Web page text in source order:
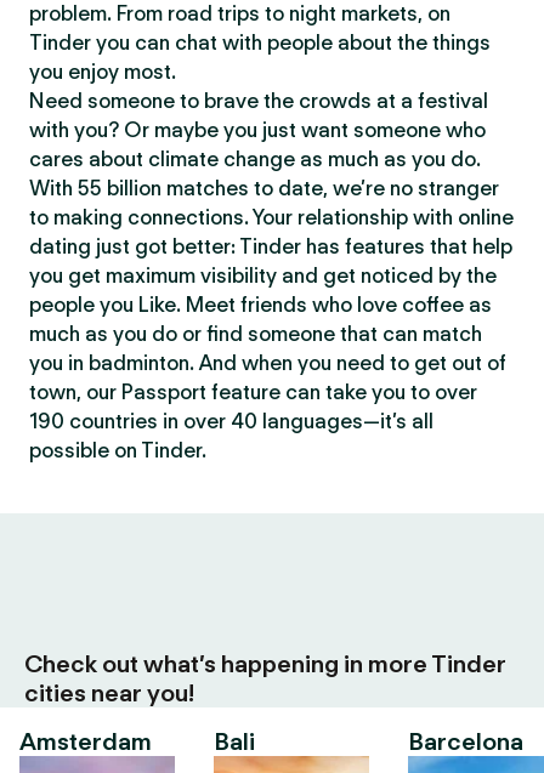
problem. From road trips to night markets, on
Tinder you can chat with people about the things
you enjoy most.
Need someone to brave the crowds at a festival
with you? Or maybe you just want someone who
cares about climate change as much as you do.
With 55 billion matches to date, we’re no stranger
to making connections. Your relationship with online
dating just got better: Tinder has features that help
you get maximum visibility and get noticed by the
people you Like. Meet friends who love coffee as
much as you do or find someone that can match
you in badminton. And when you need to get out of
town, our Passport feature can take you to over
190 countries in over 40 languages—it’s all
possible on Tinder.
Check out what’s happening in more Tinder
cities near you!
Amsterdam
Bali Barcelona